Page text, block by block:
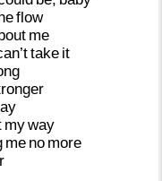
flow
me
take it
myway
me no more